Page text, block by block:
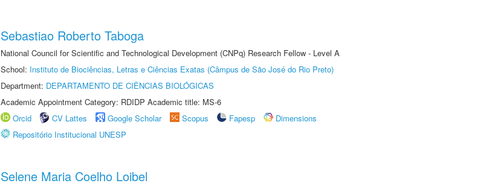
Sebastiao Roberto Taboga
National Council for Scientific and Technological Development (CNPq) Research Fellow - Level A
School: Instituto de Biociências, Letras e Ciências Exatas (Câmpus de São José do Rio Preto)
Department: DEPARTAMENTO DE CIÊNCIAS BIOLÓGICAS
Academic Appointment Category: RDIDP Academic title: MS-6
Orcid
CV Lattes Google Scholar Scopus Fapesp
Dimensions
Repositório Institucional UNESP
Selene Maria Coelho Loibel